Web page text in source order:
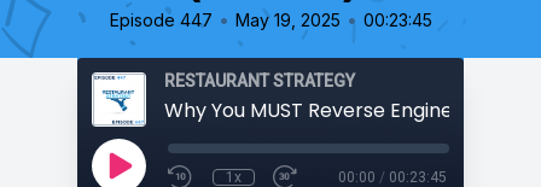
Episode 447 • May 19, 2025 • 00:23:45
RESTAURANT STRATEGY
1x 00:00 / 00:23:45